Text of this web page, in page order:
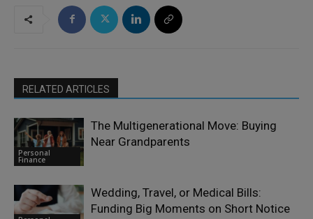
RELATED ARTICLES
Personal
Finance
The Multigenerational Move: Buying
Near Grandparents
Wedding, Travel, or Medical Bills:
Funding Big Moments on Short Notice